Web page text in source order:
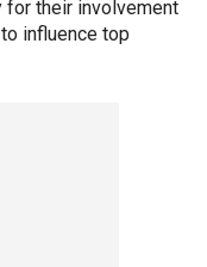
for their involvement
influence top